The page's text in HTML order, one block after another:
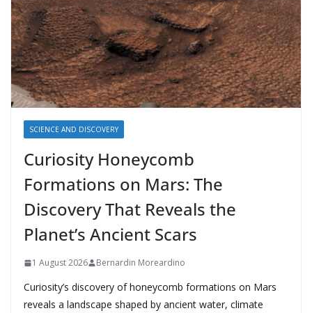
SCIENCE AND DISCOVERY
Curiosity Honeycomb
Formations on Mars: The
Discovery That Reveals the
Planet’s Ancient Scars
1 August 2026 Bernardin Moreardino
Curiosity’s discovery of honeycomb formations on Mars
reveals a landscape shaped by ancient water, climate